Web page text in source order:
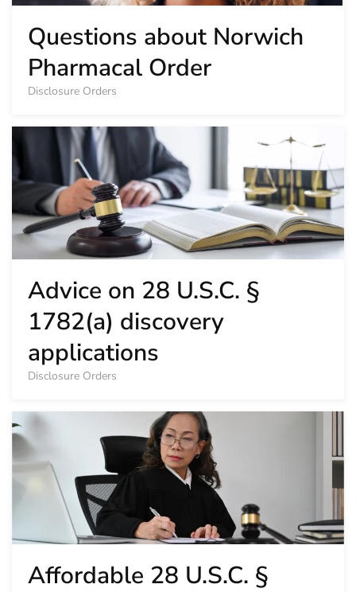
Questions about Norwich
Pharmacal Order
Disclosure Orders
Advice on 28 U.S.C. §
1782(a) discovery
applications
Disclosure Orders
Affordable 28 U.S.C. §